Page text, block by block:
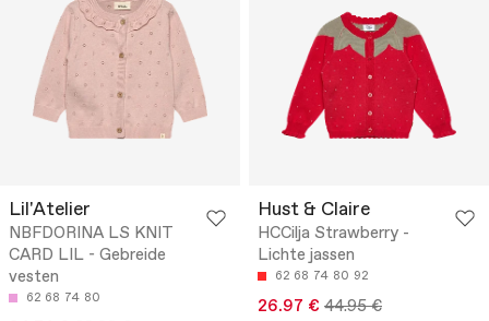
Lil'Atelier
NBFDORINA LS KNIT
CARD LIL - Gebreide
vesten
62 68 74 80
Hust & Claire
HCCilja Strawberry -
Lichte jassen
62 68 74 80 92
26.97 € 44.95 €